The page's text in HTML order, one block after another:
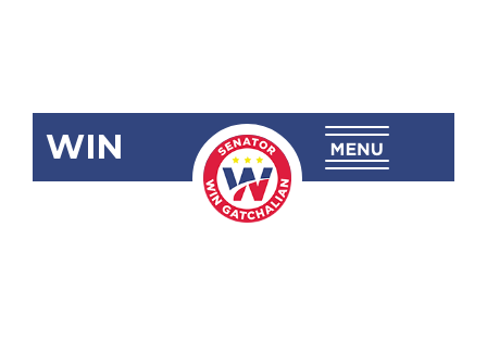
WIN
SRN-97